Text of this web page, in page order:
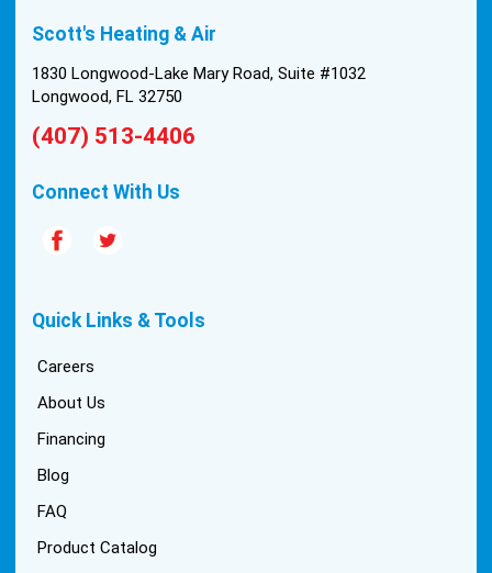
Scott's Heating & Air
1830 Longwood-Lake Mary Road, Suite #1032
Longwood, FL 32750
(407) 513-4406
Connect With Us
Quick Links & Tools
Careers
About Us
Financing
Blog
FAQ
Product Catalog